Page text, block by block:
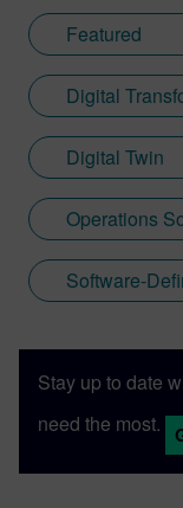
Featured
Digital
Digital Twin
Operations
Software-
Stay up to date
need the most.